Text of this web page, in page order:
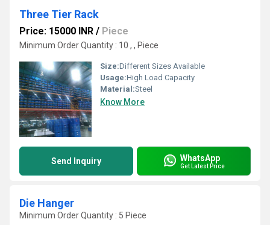
Three Tier Rack
Price: 15000 INR / Piece
Minimum Order Quantity : 10 , , Piece
Size:Different Sizes Available
Usage:High Load Capacity
Material:Steel
Know More
Send Inquiry WhatsApp
Get Latest Price
Die Hanger
Minimum Order Quantity : 5 Piece